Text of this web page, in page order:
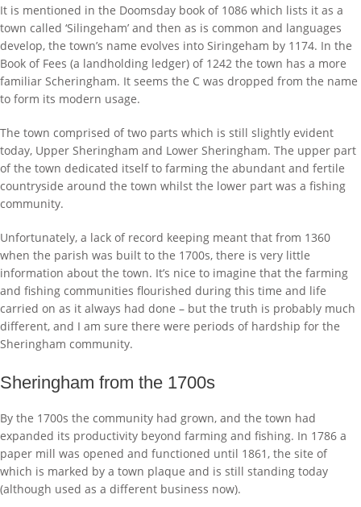
It is mentioned in the Doomsday book of 1086 which lists it as a
town called ‘Silingeham’ and then as is common and languages
develop, the town’s name evolves into Siringeham by 1174. In the
Book of Fees (a landholding ledger) of 1242 the town has a more
familiar Scheringham. It seems the C was dropped from the name
to form its modern usage.
The town comprised of two parts which is still slightly evident
today, Upper Sheringham and Lower Sheringham. The upper part
of the town dedicated itself to farming the abundant and fertile
countryside around the town whilst the lower part was a fishing
community.
Unfortunately, a lack of record keeping meant that from 1360
when the parish was built to the 1700s, there is very little
information about the town. It’s nice to imagine that the farming
and fishing communities flourished during this time and life
carried on as it always had done – but the truth is probably much
different, and I am sure there were periods of hardship for the
Sheringham community.
Sheringham from the 1700s
By the 1700s the community had grown, and the town had
expanded its productivity beyond farming and fishing. In 1786 a
paper mill was opened and functioned until 1861, the site of
which is marked by a town plaque and is still standing today
(although used as a different business now).